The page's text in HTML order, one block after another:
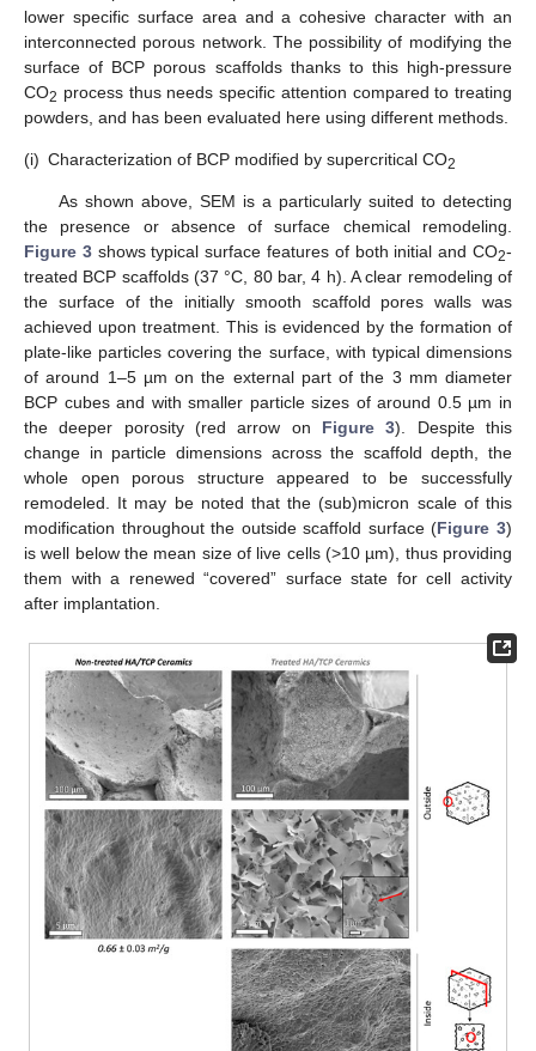
lower specific surface area and a cohesive character with an
interconnected porous network. The possibility of modifying the
surface of BCP porous scaffolds thanks to this high-pressure
CO2 process thus needs specific attention compared to treating
powders, and has been evaluated here using different methods.
(i) Characterization of BCP modified by supercritical CO2
As shown above, SEM is a particularly suited to detecting
the presence or absence of surface chemical remodeling.
Figure 3shows typical surface features of both initial and CO2-
treated BCP scaffolds (37 °C, 80 bar, 4 h). A clear remodeling of
the surface of the initially smooth scaffold pores walls was
achieved upon treatment. This is evidenced by the formation of
plate-like particles covering the surface, with typical dimensions
of around 1–5 µm on the external part of the 3 mm diameter
BCP cubes and with smaller particle sizes of around 0.5 µm in
the deeper porosity (red arrow on Figure 3). Despite this
change in particle dimensions across the scaffold depth, the
whole open porous structure appeared to be successfully
remodeled. It may be noted that the (sub)micron scale of this
modification throughout the outside scaffold surface (Figure 3)
is well below the mean size of live cells (>10 µm), thus providing
them with a renewed “covered” surface state for cell activity
after implantation.